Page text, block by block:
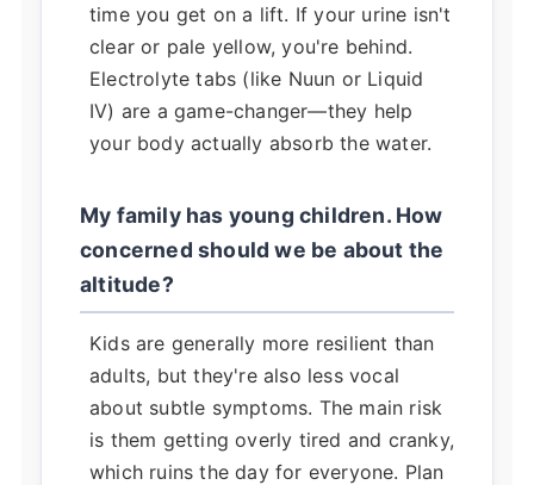
time you get on a lift. If your urine isn't
clear or pale yellow, you're behind.
Electrolyte tabs (like Nuun or Liquid
IV) are a game-changer—they help
your body actually absorb the water.
My family has young children. How
concerned should we be about the
altitude?
Kids are generally more resilient than
adults, but they're also less vocal
about subtle symptoms. The main risk
is them getting overly tired and cranky,
which ruins the day for everyone. Plan